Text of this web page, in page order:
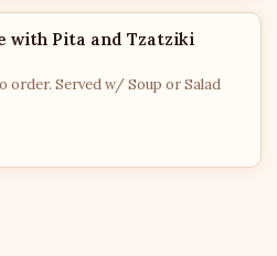
with Pita and Tzatziki
order. Served w/ Soup or Salad